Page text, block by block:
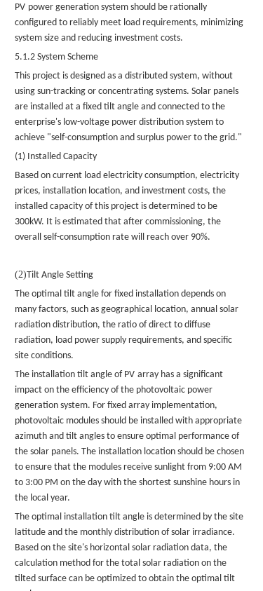
PV power generation system should be rationally
configured to reliably meet load requirements, minimizing
system size and reducing investment costs.
5.1.2 System Scheme
This project is designed as a distributed system, without
using sun-tracking or concentrating systems.Solar panels
are installed at a fixed tilt angle and connected to the
enterprise's low-voltage power distribution system to
achieve "self-consumption and surplus power to the grid."
(1) Installed Capacity
Based on current load electricity consumption, electricity
prices, installation location, and investment costs, the
installed capacity of this project is determined to be
300kW. It is estimated that after commissioning, the
overall self-consumption rate will reach over 90%.
(2)Tilt Angle Setting
The optimal tilt angle for fixed installation depends on
many factors, such as geographical location, annual solar
radiation distribution, the ratio of direct to diffuse
radiation, load power supply requirements, and specific
site conditions.
The installation tilt angle of PV array has a significant
impact on the efficiency of the photovoltaic power
generation system. For fixed array implementation,
photovoltaic modules should be installed with appropriate
azimuth and tilt angles to ensure optimal performance of
the solar panels. The installation location should be chosen
to ensure that the modules receive sunlight from 9:00 AM
to 3:00 PM on the day with the shortest sunshine hours in
the local year.
The optimal installation tilt angle is determined by the site
latitude and the monthly distribution of solar irradiance.
Based on the site's horizontal solar radiation data, the
calculation method for the total solar radiation on the
tilted surface can be optimized to obtain the optimal tilt